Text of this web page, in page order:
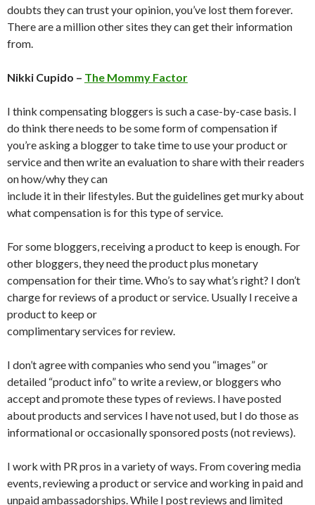
doubts they can trust your opinion, you’ve lost them forever.
There are a million other sites they can get their information
from.
Nikki Cupido – The Mommy Factor
I think compensating bloggers is such a case-by-case basis. I
do think there needs to be some form of compensation if
you’re asking a blogger to take time to use your product or
service and then write an evaluation to share with their readers
on how/why they can
include it in their lifestyles. But the guidelines get murky about
what compensation is for this type of service.
For some bloggers, receiving a product to keep is enough. For
other bloggers, they need the product plus monetary
compensation for their time. Who’s to say what’s right? I don’t
charge for reviews of a product or service. Usually I receive a
product to keep or
complimentary services for review.
I don’t agree with companies who send you “images” or
detailed “product info” to write a review, or bloggers who
accept and promote these types of reviews. I have posted
about products and services I have not used, but I do those as
informational or occasionally sponsored posts (not reviews).
I work with PR pros in a variety of ways. From covering media
events, reviewing a product or service and working in paid and
unpaid ambassadorships. While I post reviews and limited